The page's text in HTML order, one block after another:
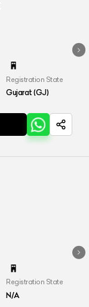
Registration State
Gujarat (GJ)
Registration State
N/A